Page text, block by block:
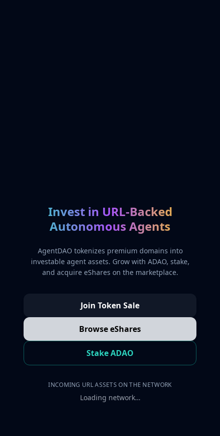
Invest in URL-Backed
Autonomous Agents
AgentDAO tokenizes premium domains into
investable agent assets. Grow with ADAO, stake,
and acquire eShares on the marketplace.
Join Token Sale
Browse eShares
Stake ADAO
INCOMING URL ASSETS ON THE NETWORK
Loading network…